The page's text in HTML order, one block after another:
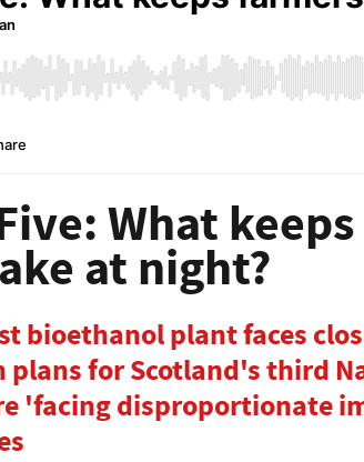
What keeps
at night?
bioethanol plant faces
plans for Scotland's third
'facing disproportionate